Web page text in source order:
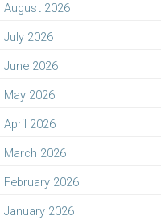
August 2026
July 2026
June 2026
May 2026
April 2026
March 2026
February 2026
January 2026